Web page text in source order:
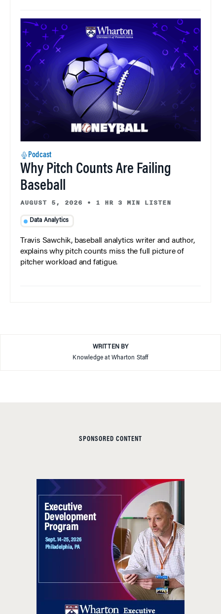
Podcast
Why Pitch Counts Are Failing
Baseball
AUGUST 5, 2026 • 1 HR 3 MIN LISTEN
Data Analytics
Travis Sawchik, baseball analytics writer and author,
explains why pitch counts miss the full picture of
pitcher workload and fatigue.
WRITTEN BY
Knowledge at Wharton Staff
SPONSORED CONTENT